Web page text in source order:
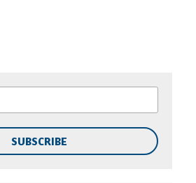
SUBSCRIBE